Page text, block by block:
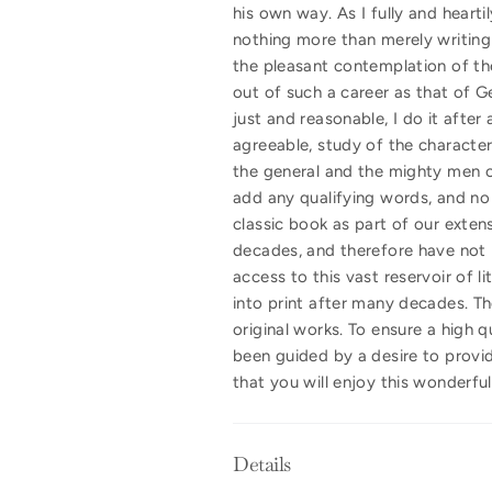
his own way. As I fully and
nothing more than merely
the pleasant contemplation of
out of such a career as that of
just and reasonable, I do it after
agreeable, study of the
the general and the mighty men
add any qualifying words, and
classic book as part of our
decades, and therefore have
access to this vast reservoir of
into print after many decades.
original works. To ensure a high
been guided by a desire to
that you will enjoy this
Details